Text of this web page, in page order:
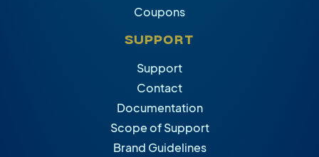
Coupons
SUPPORT
Support
Contact
Documentation
Scope of Support
Brand Guidelines